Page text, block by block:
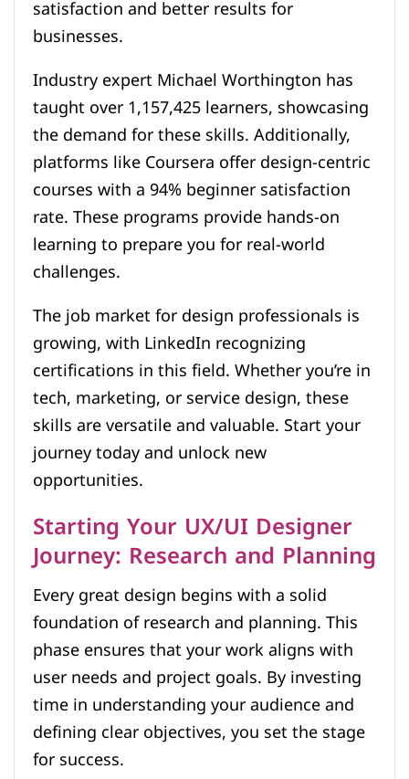
satisfaction and better results for
businesses.
Industry expert Michael Worthington has
taught over 1,157,425 learners, showcasing
the demand for these skills. Additionally,
platforms like Coursera offer design-centric
courses with a 94% beginner satisfaction
rate. These programs provide hands-on
learning to prepare you for real-world
challenges.
The job market for design professionals is
growing, with LinkedIn recognizing
certifications in this field. Whether you’re in
tech, marketing, or service design, these
skills are versatile and valuable. Start your
journey today and unlock new
opportunities.
Starting Your UX/UI Designer
Journey: Research and Planning
Every great design begins with a solid
foundation of research and planning. This
phase ensures that your work aligns with
user needs and project goals. By investing
time in understanding your audience and
defining clear objectives, you set the stage
for success.